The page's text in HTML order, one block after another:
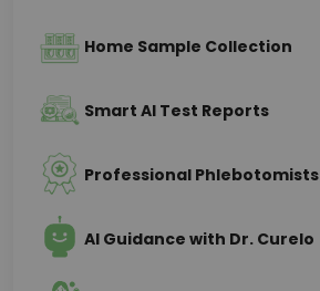
Home Sample Collection
Smart AI Test Reports
Professional Phlebotomists
AI Guidance with Dr. Curelo